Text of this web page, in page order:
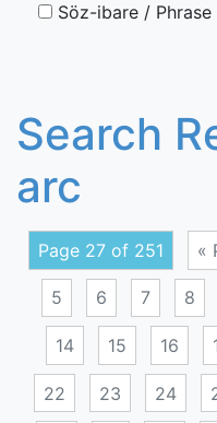
Söz-ibare / Phrase
Search
arc
Page 27 of 251 «
5 6 7 8
14 15 16
22 23 24